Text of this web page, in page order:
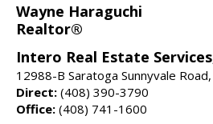
Wayne Haraguchi
Realtor®
Intero Real Estate
12988-B Saratoga Sunnyvale
Direct: (408) 390-3790
Office: (408) 741-1600